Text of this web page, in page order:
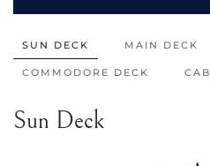
SUN DECK MAIN DECK
COMMODORE DECK
Sun Deck